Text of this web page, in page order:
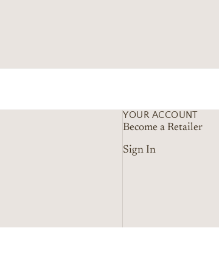
YOUR ACCOUNT
Become a Retailer
Sign In